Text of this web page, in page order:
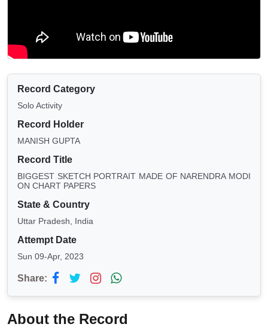
Record Category
Solo Activity
Record Holder
MANISH GUPTA
Record Title
BIGGEST SKETCH PORTRAIT MADE OF NARENDRA MODI
ON CHART PAPERS
State & Country
Uttar Pradesh, India
Attempt Date
Sun 09-Apr, 2023
Share:
About the Record